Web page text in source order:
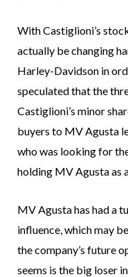
With Castiglioni’s
actually be changing
Harley-Davidson in
speculated that the
Castiglioni’s minor
buyers to MV Agusta
who was looking for
holding MV Agusta as
MV Agusta has had a
influence, which may
the company’s future
seems is the big loser